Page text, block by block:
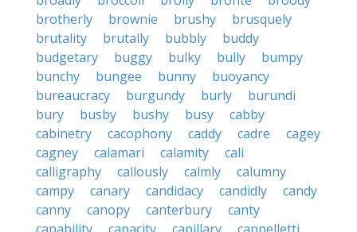
brotherly
brownie brushy
brusquely
brutality
brutally bubbly
buddy
budgetary
buggy bulky bully
bumpy
bunchy
bungee bunny
buoyancy
bureaucracy
burgundy burly
burundi
bury
busby bushy busy
cabby
cabinetry
cacophony caddy cadre
cagey
cagney
calamari calamity
cali
calligraphy
callously calmly
calumny
campy
canary candidacy candidly
candy
canny
canopy canterbury
canty